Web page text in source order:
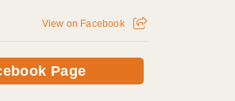
View on Facebook
Page